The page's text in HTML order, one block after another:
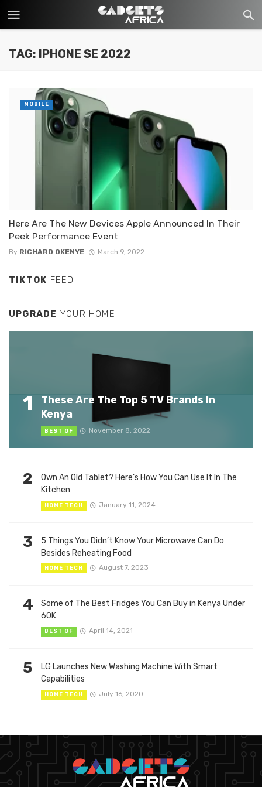
TAG: IPHONE SE 2022
Here Are The New Devices Apple Announced In Their
Peek Performance Event
By RICHARD OKENYE March 9, 2022
MOBILE
TIKTOK FEED
UPGRADE YOUR HOME
1
These Are The Top 5 TV Brands In
Kenya
BEST OF November 8, 2022
2
Own An Old Tablet? Here’s How You Can Use It In The
Kitchen
HOME TECH January 11, 2024
3
5 Things You Didn’t Know Your Microwave Can Do
Besides Reheating Food
HOME TECH August 7, 2023
4
Some of The Best Fridges You Can Buy in Kenya Under
60K
BEST OF April 14, 2021
5
LG Launches New Washing Machine With Smart
Capabilities
HOME TECH July 16, 2020